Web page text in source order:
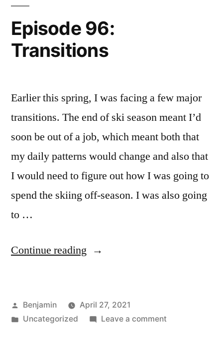
Episode 96:
Transitions
Earlier this spring, I was facing a few major
transitions. The end of ski season meant I’d
soon be out of a job, which meant both that
my daily patterns would change and also that
I would need to figure out how I was going to
spend the skiing off-season. I was also going
to …
Continue reading “Episode
Posted
by
Benjamin
April 27, 2021
Posted
Uncategorized Leave a commenton